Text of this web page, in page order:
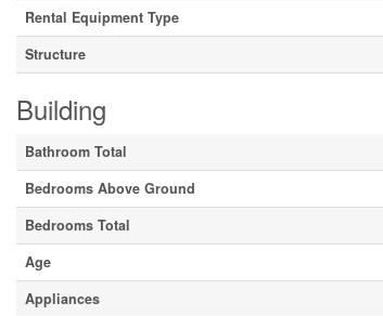
Rental Equipment Type
Structure
Building
Bathroom Total
Bedrooms Above Ground
Bedrooms Total
Age
Appliances